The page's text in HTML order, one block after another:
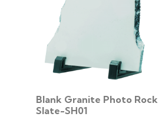
Blank Granite Photo Rock
Slate-SH01